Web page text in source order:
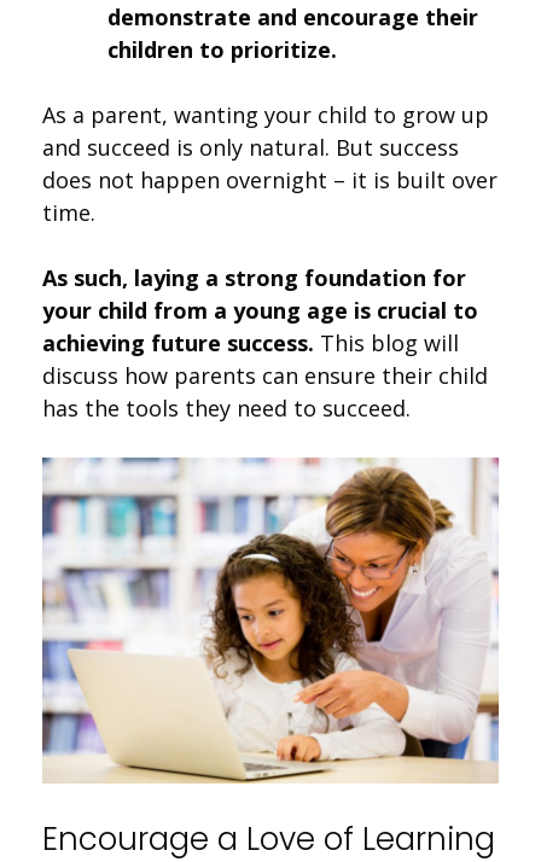
demonstrate and encourage their
children to prioritize.
As a parent, wanting your child to grow up
and succeed is only natural. But success
does not happen overnight – it is built over
time.
As such, laying a strong foundation for
your child from a young age is crucial to
achieving future success. This blog will
discuss how parents can ensure their child
has the tools they need to succeed.
Encourage a Love of Learning